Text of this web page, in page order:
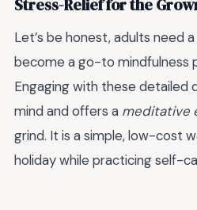
Stress-Relief for the
Let’s be honest, adults need
become a go-to mindfulness
Engaging with these detailed
mind and offers a meditative
grind. It is a simple, low-cost
holiday while practicing self-